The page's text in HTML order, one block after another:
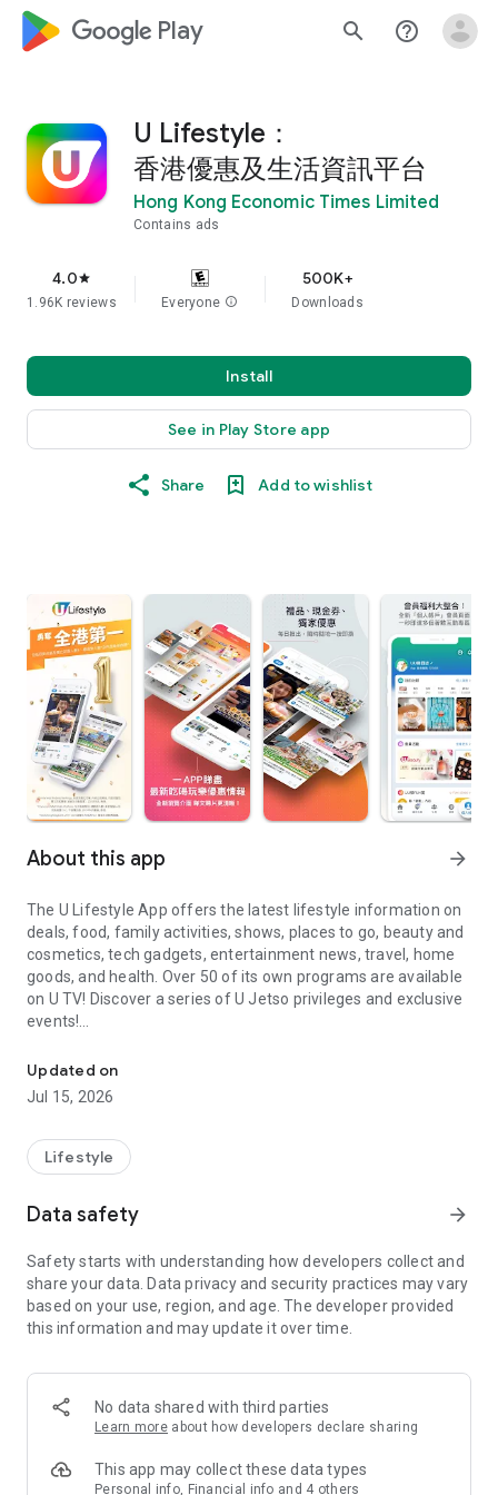
google_logo Play search help_outline
U Lifestyle：
香港優惠及生活資訊平台
Hong Kong Economic Times Limited
Contains ads
4.0star
1.96K reviews Everyone info
500K+
Downloads
Install
See in Play Store app
Share Add to wishlist
About this app arrow_forward
The U Lifestyle App offers the latest lifestyle information on
deals, food, family activities, shows, places to go, beauty and
cosmetics, tech gadgets, entertainment news, travel, home
goods, and health. Over 50 of its own programs are available
on U TV! Discover a series of U Jetso privileges and exclusive
events!
【Hong Kong Residents' Hub】
U Jetso – A one-stop shop for gifts, discounts, rewards,
receive a welcome bonus of 150 U Fun points for exciting
rewards!
Member Exclusive Activities – Enjoy exclusive free offers and
members and U Creators. Rewards include theme park
tickets, hotel buffets and staycations, supermarket vouchers,
and much more!
Anywhere】
*U GO* Best Places — Instantly access information on popular
and gather real user experiences and sharing. Refer to the "U
GO Must-Visit List" to lock in must-do recommendations, save
Updated on
Jul 15, 2026
Lifestyle
Data safety arrow_forward
Safety starts with understanding how developers collect and
share your data. Data privacy and security practices may vary
based on your use, region, and age. The developer provided
this information and may update it over time.
No data shared with third parties
Learn more about how developers declare sharing
This app may collect these data types
Personal info, Financial info and 4 others